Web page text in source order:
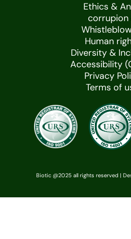
Ethics &
corrupion
Human
Diversity &
Accessibility
Privacy
Terms of
Biotic @2025 all rights reserved |